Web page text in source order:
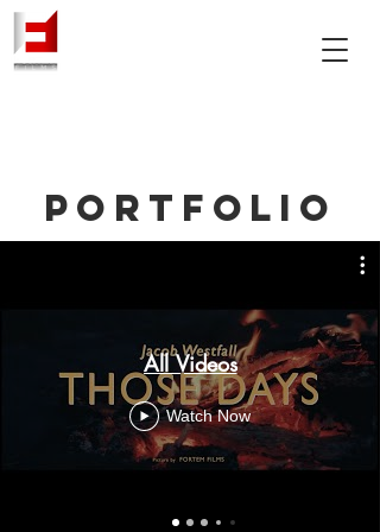
PORTFOLIO
All Videos
Watch Now